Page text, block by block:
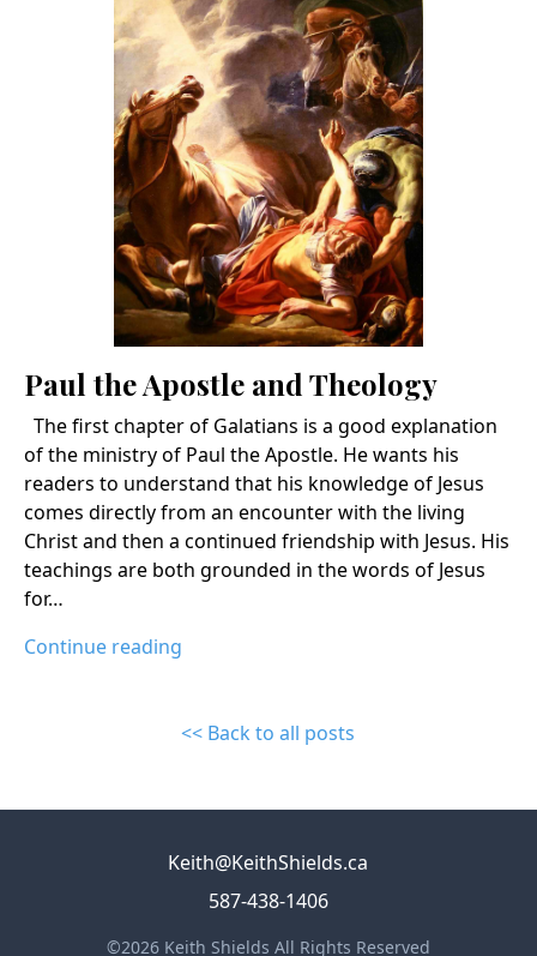
Paul the Apostle and Theology
The first chapter of Galatians is a good explanation
of the ministry of Paul the Apostle. He wants his
readers to understand that his knowledge of Jesus
comes directly from an encounter with the living
Christ and then a continued friendship with Jesus. His
teachings are both grounded in the words of Jesus
for…
Continue reading
<< Back to all posts
Keith@KeithShields.ca
587-438-1406
©2026 Keith Shields All Rights Reserved